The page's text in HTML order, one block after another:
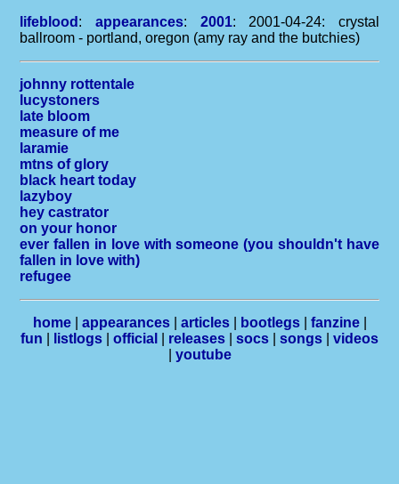
lifeblood : appearances: 2001: 2001-04-24: crystal
ballroom - portland, oregon (amy ray and the butchies)
johnny rottentale
lucystoners
late bloom
measure of me
laramie
mtns of glory
black heart today
lazyboy
hey castrator
on your honor
ever fallen in love with someone (you shouldn't have
fallen in love with)
refugee
home| appearances| articles| bootlegs| fanzine|
fun
listlogs official releases socs songs
videos
youtube